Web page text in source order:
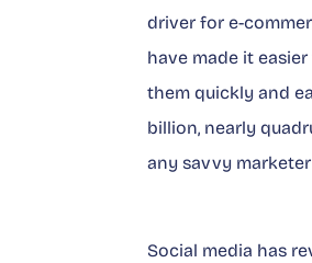
driver for e-
have made it
them quickly and
billion, nearly
any savvy
Social media has